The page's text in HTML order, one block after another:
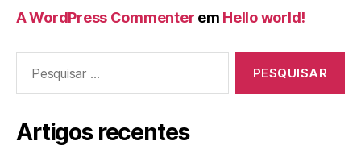
A WordPress Commenter em Hello world!
Artigos recentes